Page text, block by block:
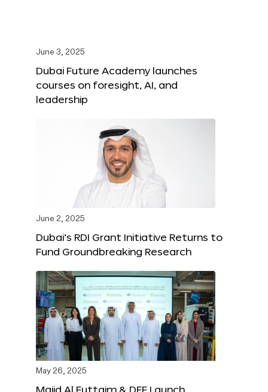
June 3, 2025
Dubai Future Academy launches
courses on foresight, AI, and
leadership
June 2, 2025
Dubai’s RDI Grant Initiative Returns to
Fund Groundbreaking Research
May 26, 2025
Majid Al Futtaim & DFF Launch